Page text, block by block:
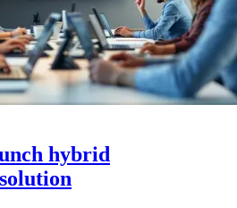
hybrid